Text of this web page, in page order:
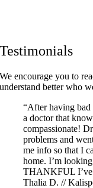
Testimonials
We encourage you to
understand better who
“After having
a doctor that
compassionate!
problems and
me info so that I
home. I’m
THANKFUL I’ve
Thalia D. //